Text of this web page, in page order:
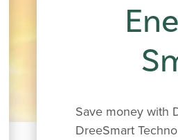
Save money with
DreeSmart